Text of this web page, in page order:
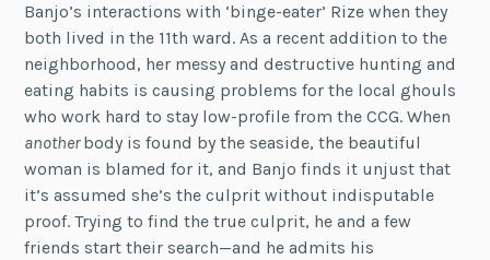
Banjo’s interactions with ‘binge-eater’ Rize when they
both lived in the 11th ward. As a recent addition to the
neighborhood, her messy and destructive hunting and
eating habits is causing problems for the local ghouls
who work hard to stay low-profile from the CCG. When
anotherbody is found by the seaside, the beautiful
woman is blamed for it, and Banjo finds it unjust that
it’s assumed she’s the culprit without indisputable
proof. Trying to find the true culprit, he and a few
friends start their search—and he admits his